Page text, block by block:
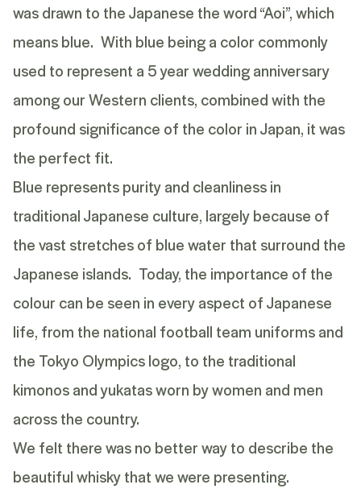
was drawn to the Japanese the word “Aoi”, which
means blue. With blue being a color commonly
used to represent a 5 year wedding anniversary
among our Western clients, combined with the
profound significance of the color in Japan, it was
the perfect fit.
Blue represents purity and cleanliness in
traditional Japanese culture, largely because of
the vast stretches of blue water that surround the
Japanese islands. Today, the importance of the
colour can be seen in every aspect of Japanese
life, from the national football team uniforms and
the Tokyo Olympics logo, to the traditional
kimonos and yukatas worn by women and men
across the country.
We felt there was no better way to describe the
beautiful whisky that we were presenting.